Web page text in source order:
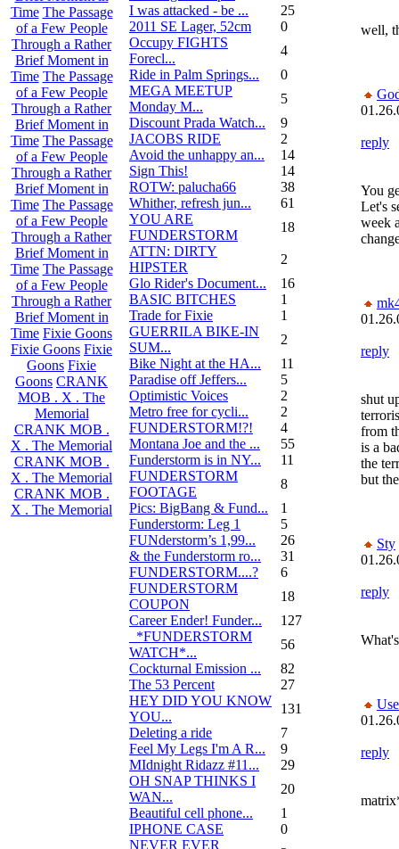
Time The Passage
of a Few People
Through a Rather
Brief Moment in
Time The Passage
of a Few People
Through a Rather
Brief Moment in
Time The Passage
of a Few People
Through a Rather
Brief Moment in
Time The Passage
of a Few People
Through a Rather
Brief Moment in
Time The Passage
of a Few People
Through a Rather
Brief Moment in
Time Fixie Goons
Fixie Goons Fixie
Goons Fixie
Goons CRANK
MOB . X . The
Memorial
CRANK MOB .
X . The Memorial
CRANK MOB .
X . The Memorial
CRANK MOB .
X . The Memorial
I was attacked - be ...
25
2011 SE Lager, 52cm
0
Occupy FIGHTS
Forecl...
4
Ride in Palm Springs...
0
MEGA MEETUP
Monday M...
5
Discount Prada Watch...
9
JACOBS RIDE
2
Avoid the unhappy an...
14
Sign This!
14
ROTW: palucha66
38
Whither, refresh jun...
61
YOU ARE
FUNDERSTORM
18
ATTN: DIRTY
HIPSTER
2
Glo Rider's Document...
16
BASIC BITCHES
1
Trade for Fixie
1
GUERRILA BIKE-IN
SUM...
2
Bike Night at the HA...
11
Paradise off Jeffers...
5
Optimistic Voices
2
Metro free for cycli...
2
FUNDERSTORM!?!
4
Montana Joe and the ...
55
Funderstorm is in NY...
11
FUNDERSTORM
FOOTAGE
8
Pics: BigBang & Fund...
1
Funderstorm: Leg 1
5
FUNderstorm’s 1,99...
26
& the Funderstorm ro...
31
FUNDERSTORM....?
6
FUNDERSTORM
COUPON
18
Career Ender! Funder...
127
_*FUNDERSTORM
WATCH*...
56
Cockturnal Emission ...
82
The 53 Percent
27
HEY DID YOU KNOW
YOU...
131
Deleting a ride
7
Feel My Legs I'm A R...
9
MIdnight Ridazz #11...
29
OH SNAP THINKS I
WAN...
20
Beautiful cell phone...
1
IPHONE CASE
0
NEVER EVER
well,
reply
You
Let's
week
reply
shut
from
is a
the
but
Sty
reply
reply